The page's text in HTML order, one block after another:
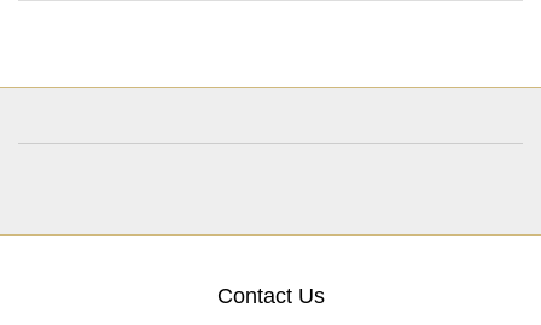
Contact Us